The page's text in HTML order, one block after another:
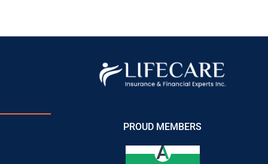
PROUD MEMBERS